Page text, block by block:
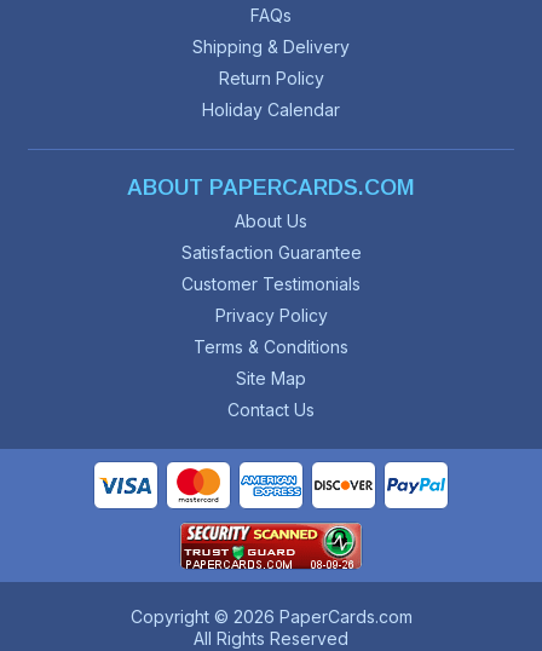
FAQs
Shipping & Delivery
Return Policy
Holiday Calendar
ABOUT PAPERCARDS.COM
About Us
Satisfaction Guarantee
Customer Testimonials
Privacy Policy
Terms & Conditions
Site Map
Contact Us
Copyright © 2026 PaperCards.com
All Rights Reserved